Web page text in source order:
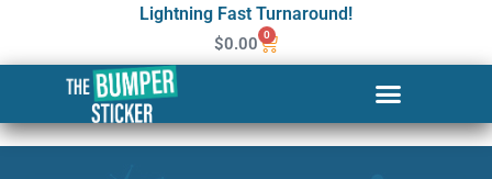
Lightning Fast Turnaround!
$0.00 0
Custom Stickers & Labels in
El Paso